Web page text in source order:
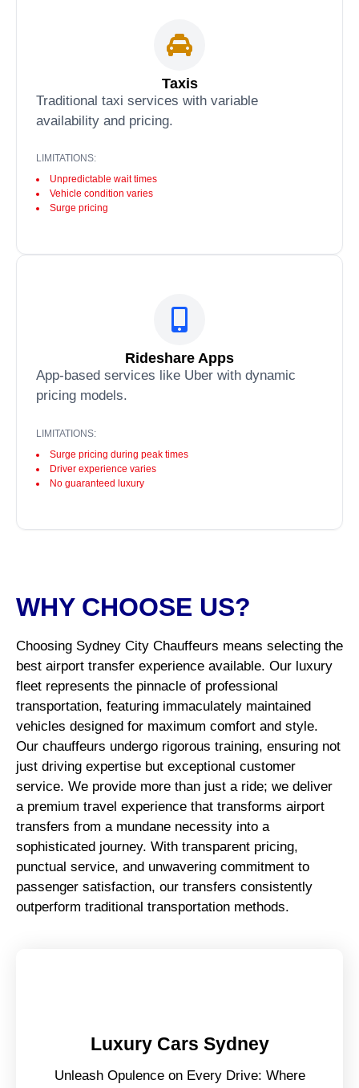
Taxis
Traditional taxi services with variable
availability and pricing.
LIMITATIONS:
Unpredictable wait times
Vehicle condition varies
Surge pricing
Rideshare Apps
App-based services like Uber with dynamic
pricing models.
LIMITATIONS:
Surge pricing during peak times
Driver experience varies
No guaranteed luxury
WHY CHOOSE US?
Choosing Sydney City Chauffeurs means selecting the
best airport transfer experience available. Our luxury
fleet represents the pinnacle of professional
transportation, featuring immaculately maintained
vehicles designed for maximum comfort and style.
Our chauffeurs undergo rigorous training, ensuring not
just driving expertise but exceptional customer
service. We provide more than just a ride; we deliver
a premium travel experience that transforms airport
transfers from a mundane necessity into a
sophisticated journey. With transparent pricing,
punctual service, and unwavering commitment to
passenger satisfaction, our transfers consistently
outperform traditional transportation methods.
Luxury Cars Sydney
Unleash Opulence on Every Drive: Where